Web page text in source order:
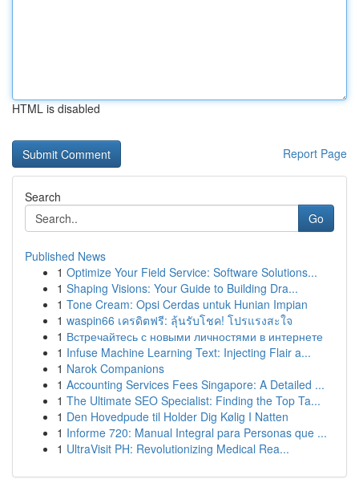
HTML is disabled
Report Page
Search
Go
Published News
1 Optimize Your Field Service: Software Solutions...
1 Shaping Visions: Your Guide to Building Dra...
1 Tone Cream: Opsi Cerdas untuk Hunian Impian
1 waspin66 เครดิตฟรี: ลุ้นรับโชค! โปรแรงสะใจ
1 Встречайтесь с новыми личностями в интернете
1 Infuse Machine Learning Text: Injecting Flair a...
1 Narok Companions
1 Accounting Services Fees Singapore: A Detailed ...
1 The Ultimate SEO Specialist: Finding the Top Ta...
1 Den Hovedpude til Holder Dig Kølig I Natten
1 Informe 720: Manual Integral para Personas que ...
1 UltraVisit PH: Revolutionizing Medical Rea...